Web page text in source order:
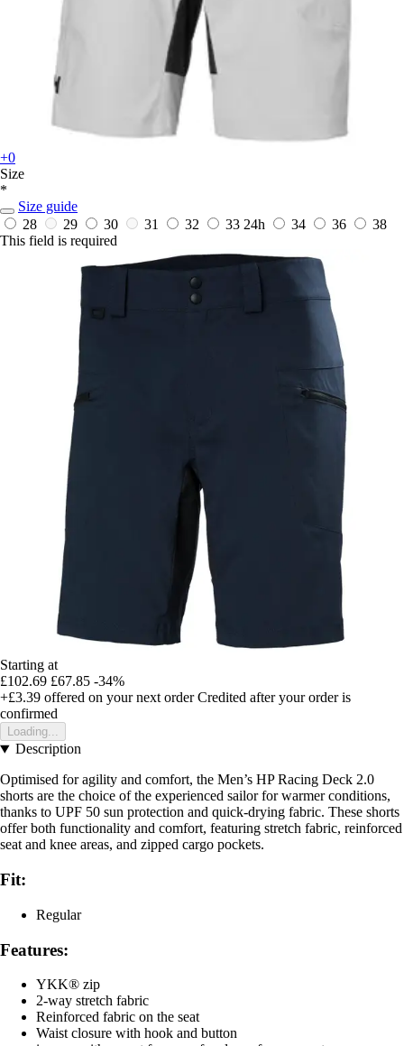
+0
Size
*
Size guide
28
29 30 31 32 33 24h 34 36
38
This field is required
Starting at
£102.69 £67.85 -34%
+£3.39 offered on your next order Credited after your order is
confirmed
Loading...
Description
Optimised for agility and comfort, the Men’s HP Racing Deck 2.0
shorts are the choice of the experienced sailor for warmer conditions,
thanks to UPF 50 sun protection and quick-drying fabric. These shorts
offer both functionality and comfort, featuring stretch fabric, reinforced
seat and knee areas, and zipped cargo pockets.
Fit:
Regular
Features:
YKK® zip
2-way stretch fabric
Reinforced fabric on the seat
Waist closure with hook and button